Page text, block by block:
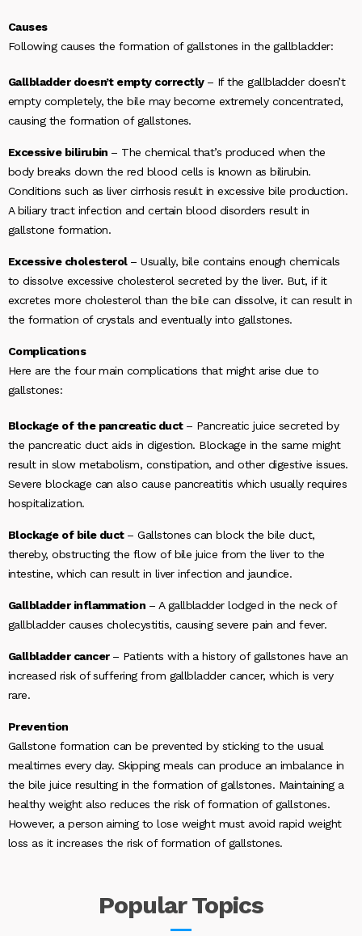
Causes
Following causes the formation of gallstones in the gallbladder:
Gallbladder doesn’t empty correctly – If the gallbladder doesn’t
empty completely, the bile may become extremely concentrated,
causing the formation of gallstones.
Excessive bilirubin – The chemical that’s produced when the
body breaks down the red blood cells is known as bilirubin.
Conditions such as liver cirrhosis result in excessive bile production.
A biliary tract infection and certain blood disorders result in
gallstone formation.
Excessive cholesterol – Usually, bile contains enough chemicals
to dissolve excessive cholesterol secreted by the liver. But, if it
excretes more cholesterol than the bile can dissolve, it can result in
the formation of crystals and eventually into gallstones.
Complications
Here are the four main complications that might arise due to
gallstones:
Blockage of the pancreatic duct – Pancreatic juice secreted by
the pancreatic duct aids in digestion. Blockage in the same might
result in slow metabolism, constipation, and other digestive issues.
Severe blockage can also cause pancreatitis which usually requires
hospitalization.
Blockage of bile duct – Gallstones can block the bile duct,
thereby, obstructing the flow of bile juice from the liver to the
intestine, which can result in liver infection and jaundice.
Gallbladder inflammation – A gallbladder lodged in the neck of
gallbladder causes cholecystitis, causing severe pain and fever.
Gallbladder cancer – Patients with a history of gallstones have an
increased risk of suffering from gallbladder cancer, which is very
rare.
Prevention
Gallstone formation can be prevented by sticking to the usual
mealtimes every day. Skipping meals can produce an imbalance in
the bile juice resulting in the formation of gallstones. Maintaining a
healthy weight also reduces the risk of formation of gallstones.
However, a person aiming to lose weight must avoid rapid weight
loss as it increases the risk of formation of gallstones.
PopularTopics